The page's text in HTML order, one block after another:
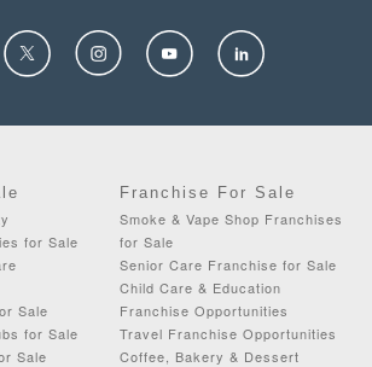
for Sale
Sale
for Sale
Sale
Franchise For Sale
Smoke & Vape Shop Franchises
for Sale
Senior Care Franchise for Sale
Child Care & Education
Franchise Opportunities
Travel Franchise Opportunities
Coffee, Bakery & Dessert